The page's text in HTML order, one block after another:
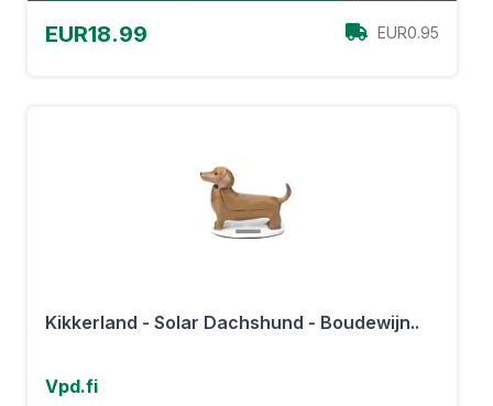
EUR18.99 EUR0.95
Kikkerland - Solar Dachshund - Boudewijn..
Vpd.fi